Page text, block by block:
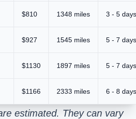
$810 1348 miles 3 - 5 days
$927 1545 miles 5 - 7 days
$1130 1897 miles 5 - 7 days
$1166 2333 miles 6 - 8 days
estimated. They can vary